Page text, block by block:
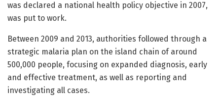
was declared a national health policy objective in 2007,
was put to work.
Between 2009 and 2013, authorities followed through a
strategic malaria plan on the island chain of around
500,000 people, focusing on expanded diagnosis, early
and effective treatment, as well as reporting and
investigating all cases.